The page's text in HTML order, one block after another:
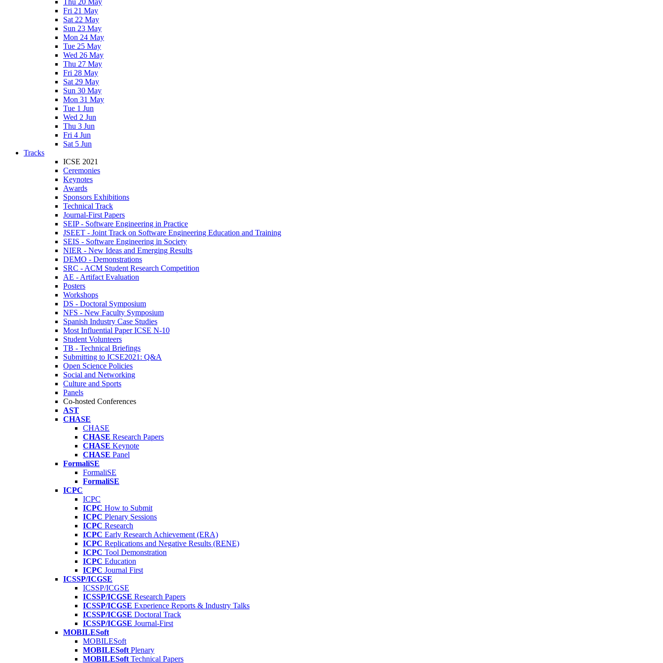
Thu 20 May
Fri 21 May
Sat 22 May
Sun 23 May
Mon 24 May
Tue 25 May
Wed 26 May
Thu 27 May
Fri 28 May
Sat 29 May
Sun 30 May
Mon 31 May
Tue 1 Jun
Wed 2 Jun
Thu 3 Jun
Fri 4 Jun
Sat 5 Jun
Tracks
ICSE 2021
Ceremonies
Keynotes
Awards
Sponsors Exhibitions
Technical Track
Journal-First Papers
SEIP - Software Engineering in Practice
JSEET - Joint Track on Software Engineering Education and Training
SEIS - Software Engineering in Society
NIER - New Ideas and Emerging Results
DEMO - Demonstrations
SRC - ACM Student Research Competition
AE - Artifact Evaluation
Posters
Workshops
DS - Doctoral Symposium
NFS - New Faculty Symposium
Spanish Industry Case Studies
Most Influential Paper ICSE N-10
Student Volunteers
TB - Technical Briefings
Submitting to ICSE2021: Q&A
Open Science Policies
Social and Networking
Culture and Sports
Panels
Co-hosted Conferences
AST
CHASE
CHASE
CHASE Research Papers
CHASE Keynote
CHASE Panel
FormaliSE
FormaliSE
FormaliSE
ICPC
ICPC
ICPC How to Submit
ICPC Plenary Sessions
ICPC Research
ICPC Early Research Achievement (ERA)
ICPC Replications and Negative Results (RENE)
ICPC Tool Demonstration
ICPC Education
ICPC Journal First
ICSSP/ICGSE
ICSSP/ICGSE
ICSSP/ICGSE Research Papers
ICSSP/ICGSE Experience Reports & Industry Talks
ICSSP/ICGSE Doctoral Track
ICSSP/ICGSE Journal-First
MOBILESoft
MOBILESoft
MOBILESoft Plenary
MOBILESoft Technical Papers